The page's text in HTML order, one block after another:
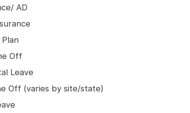
AD
Off
Leave
Off (varies by site/state)